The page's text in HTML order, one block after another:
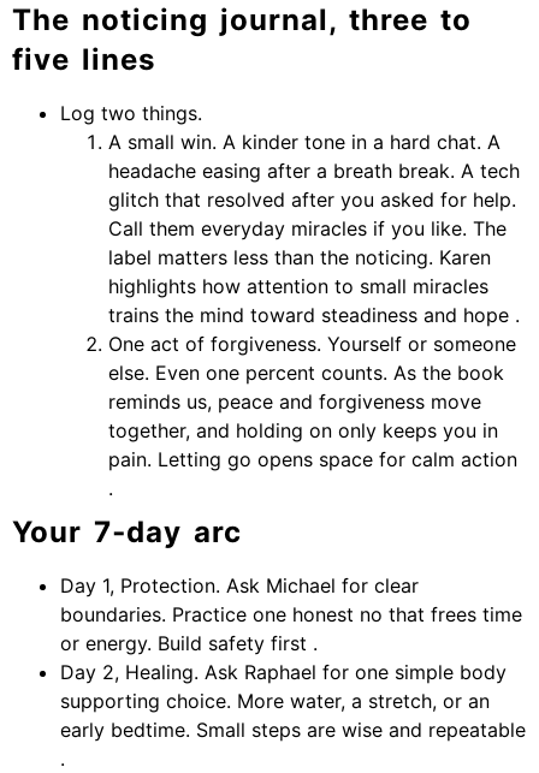
The noticing journal, three to
five lines
Log two things.
A small win. A kinder tone in a hard chat. A
headache easing after a breath break. A tech
glitch that resolved after you asked for help.
Call them everyday miracles if you like. The
label matters less than the noticing. Karen
highlights how attention to small miracles
trains the mind toward steadiness and hope .
One act of forgiveness. Yourself or someone
else. Even one percent counts. As the book
reminds us, peace and forgiveness move
together, and holding on only keeps you in
pain. Letting go opens space for calm action
.
Your 7‑day arc
Day 1, Protection. Ask Michael for clear
boundaries. Practice one honest no that frees time
or energy. Build safety first .
Day 2, Healing. Ask Raphael for one simple body
supporting choice. More water, a stretch, or an
early bedtime. Small steps are wise and repeatable
.